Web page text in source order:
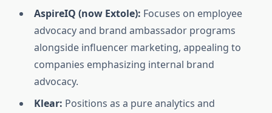
AspireIQ (now Extole): Focuses on employee
advocacy and brand ambassador programs
alongside influencer marketing, appealing to
companies emphasizing internal brand
advocacy.
Klear: Positions as a pure analytics and